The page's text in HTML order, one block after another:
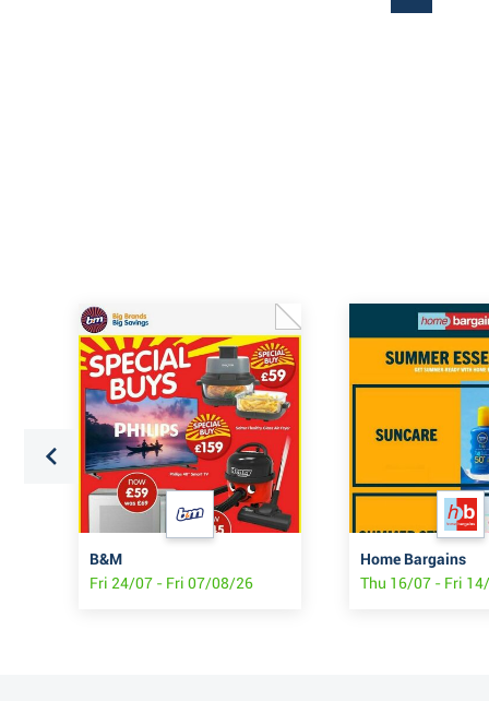
B&M
Fri 24/07 - Fri 07/08/26
Home Bargains
Thu 16/07 - Fri